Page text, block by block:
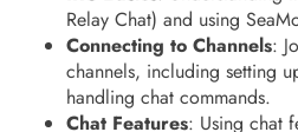
Relay Chat) and using
Connecting to Channels:
channels, including setting
handling chat commands.
Chat Features: Using chat